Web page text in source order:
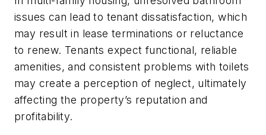
issues can lead to tenant dissatisfaction, which
may result in lease terminations or reluctance
to renew. Tenants expect functional, reliable
amenities, and consistent problems with toilets
may create a perception of neglect, ultimately
affecting the property’s reputation and
profitability.